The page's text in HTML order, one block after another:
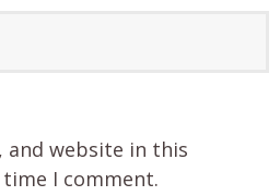
and website in this
I comment.